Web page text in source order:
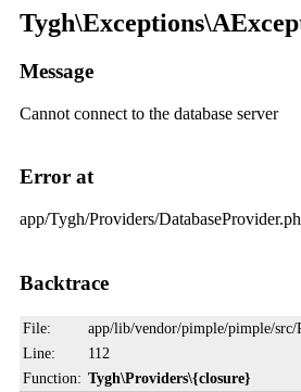
Message
Cannot connect to the database server
Error at
app/Tygh/Providers/
Backtrace
File:
app/lib/vendor/pimple/pimple/src/
Line:
112
Function: Tygh\Providers\{closure}